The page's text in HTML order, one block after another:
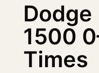
Dodge
1500
Times